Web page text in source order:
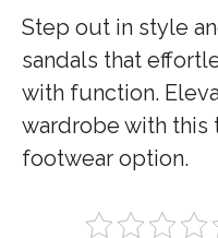
Step out in style
sandals that
with function.
wardrobe with this
footwear option.